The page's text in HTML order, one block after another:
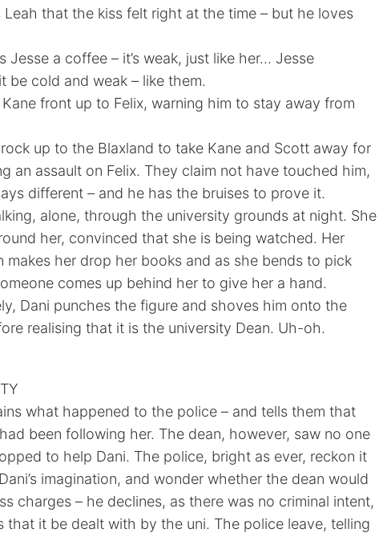
Leah that the kiss felt right at the time – but he loves
Jesse a coffee – it’s weak, just like her… Jesse
be cold and weak – like them.
front up to Felix, warning him to stay away from
up to the Blaxland to take Kane and Scott away for
an assault on Felix. They claim not have touched him,
different – and he has the bruises to prove it.
alone, through the university grounds at night. She
her, convinced that she is being watched. Her
makes her drop her books and as she bends to pick
comes up behind her to give her a hand.
Dani punches the figure and shoves him onto the
realising that it is the university Dean. Uh-oh.
what happened to the police – and tells them that
been following her. The dean, however, saw no one
to help Dani. The police, bright as ever, reckon it
imagination, and wonder whether the dean would
charges – he declines, as there was no criminal intent,
that it be dealt with by the uni. The police leave, telling